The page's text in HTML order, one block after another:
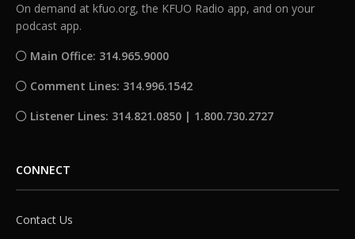
On demand at kfuo.org, the KFUO Radio app, and on your
podcast app.
Main Office: 314.965.9000
Comment Lines: 314.996.1542
Listener Lines: 314.821.0850 | 1.800.730.2727
CONNECT
Contact Us